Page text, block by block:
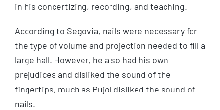
in his concertizing, recording, and teaching.
According to Segovia, nails were necessary for
the type of volume and projection needed to fill a
large hall. However, he also had his own
prejudices and disliked the sound of the
fingertips, much as Pujol disliked the sound of
nails.